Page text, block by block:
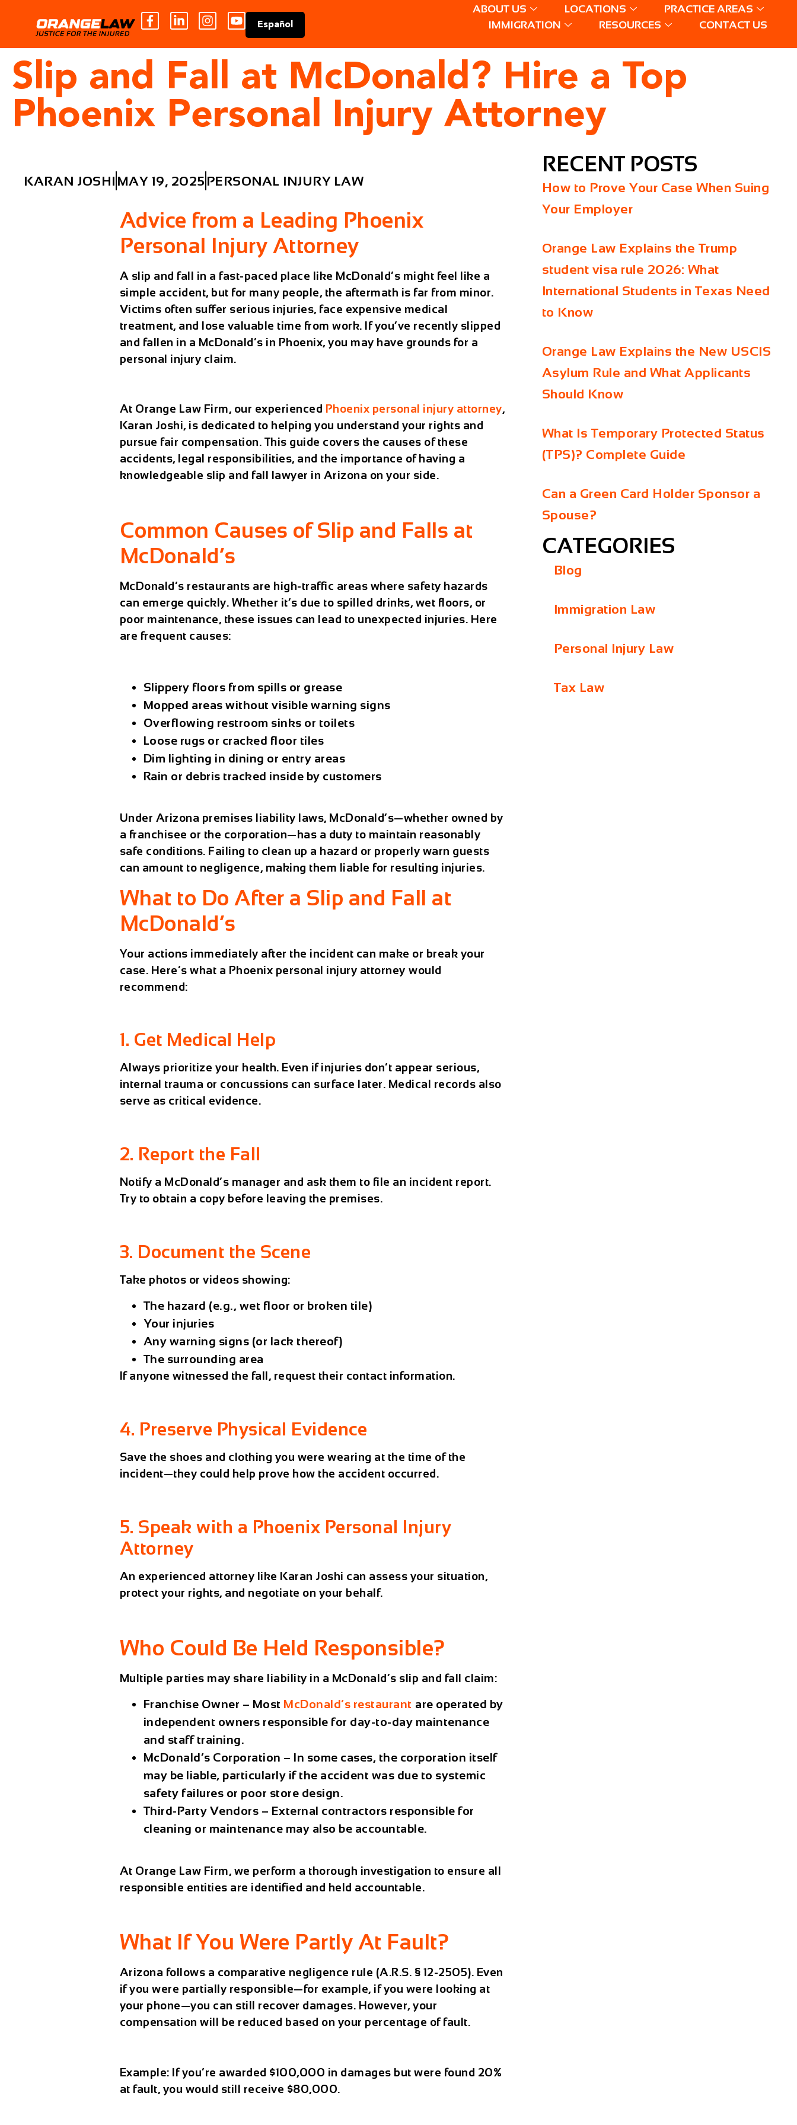
Español
ABOUT US LOCATIONS
PRACTICE AREAS
IMMIGRATION
RESOURCES CONTACT US
Slip and Fall at McDonald? Hire a Top
Phoenix Personal Injury Attorney
KARAN JOSHI MAY 19, 2025 PERSONAL INJURY LAW
Advice from a Leading Phoenix
Personal Injury Attorney
A slip and fall in a fast-paced place like McDonald’s might feel like a
simple accident, but for many people, the aftermath is far from minor.
Victims often suffer serious injuries, face expensive medical
treatment, and lose valuable time from work. If you’ve recently slipped
and fallen in a McDonald’s in Phoenix, you may have grounds for a
personal injury claim.
At Orange Law Firm, our experienced Phoenix personal injury attorney,
Karan Joshi, is dedicated to helping you understand your rights and
pursue fair compensation. This guide covers the causes of these
accidents, legal responsibilities, and the importance of having a
knowledgeable slip and fall lawyer in Arizona on your side.
Common Causes of Slip and Falls at
McDonald’s
McDonald’s restaurants are high-traffic areas where safety hazards
can emerge quickly. Whether it’s due to spilled drinks, wet floors, or
poor maintenance, these issues can lead to unexpected injuries. Here
are frequent causes:
Slippery floors from spills or grease
Mopped areas without visible warning signs
Overflowing restroom sinks or toilets
Loose rugs or cracked floor tiles
Dim lighting in dining or entry areas
Rain or debris tracked inside by customers
Under Arizona premises liability laws, McDonald’s—whether owned by
a franchisee or the corporation—has a duty to maintain reasonably
safe conditions. Failing to clean up a hazard or properly warn guests
can amount to negligence, making them liable for resulting injuries.
What to Do After a Slip and Fall at
McDonald’s
Your actions immediately after the incident can make or break your
case. Here’s what a Phoenix personal injury attorney would
recommend:
1. Get Medical Help
Always prioritize your health. Even if injuries don’t appear serious,
internal trauma or concussions can surface later. Medical records also
serve as critical evidence.
2. Report the Fall
Notify a McDonald’s manager and ask them to file an incident report.
Try to obtain a copy before leaving the premises.
3. Document the Scene
Take photos or videos showing:
The hazard (e.g., wet floor or broken tile)
Your injuries
Any warning signs (or lack thereof)
The surrounding area
If anyone witnessed the fall, request their contact information.
4. Preserve Physical Evidence
Save the shoes and clothing you were wearing at the time of the
incident—they could help prove how the accident occurred.
5. Speak with a Phoenix Personal Injury
Attorney
An experienced attorney like Karan Joshi can assess your situation,
protect your rights, and negotiate on your behalf.
Who Could Be Held Responsible?
Multiple parties may share liability in a McDonald’s slip and fall claim:
Franchise Owner – Most McDonald’s restaurant are operated by
independent owners responsible for day-to-day maintenance
and staff training.
McDonald’s Corporation – In some cases, the corporation itself
may be liable, particularly if the accident was due to systemic
safety failures or poor store design.
Third-Party Vendors – External contractors responsible for
cleaning or maintenance may also be accountable.
At Orange Law Firm, we perform a thorough investigation to ensure all
responsible entities are identified and held accountable.
What If You Were Partly At Fault?
Arizona follows a comparative negligence rule (A.R.S. § 12-2505). Even
if you were partially responsible—for example, if you were looking at
your phone—you can still recover damages. However, your
compensation will be reduced based on your percentage of fault.
Example: If you’re awarded $100,000 in damages but were found 20%
at fault, you would still receive $80,000.
RECENT POSTS
How to Prove Your Case When Suing
Your Employer
Orange Law Explains the Trump
student visa rule 2026: What
International Students in Texas Need
to Know
Orange Law Explains the New USCIS
Asylum Rule and What Applicants
Should Know
What Is Temporary Protected Status
(TPS)? Complete Guide
Can a Green Card Holder Sponsor a
Spouse?
CATEGORIES
Blog
Immigration Law
Personal Injury Law
Tax Law